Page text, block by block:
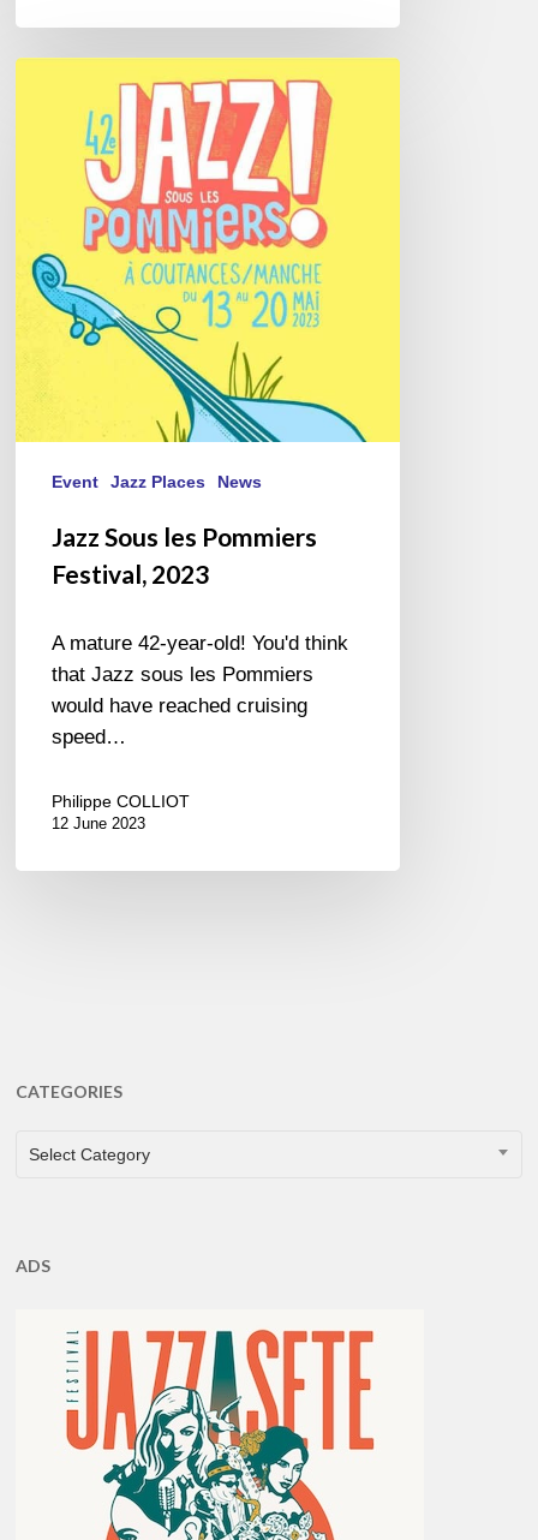
Pommiers
Festival,
Event Jazz Places News
Jazz Sous les Pommiers
Festival, 2023
A mature 42-year-old! You'd think
that Jazz sous les Pommiers
would have reached cruising
speed…
Philippe COLLIOT
12 June 2023
CATEGORIES
CATEGORIES
Select Category
ADS